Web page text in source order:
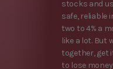
stocks and
safe, reliable
two to 4% a
like a lot. But
together, get
to lose